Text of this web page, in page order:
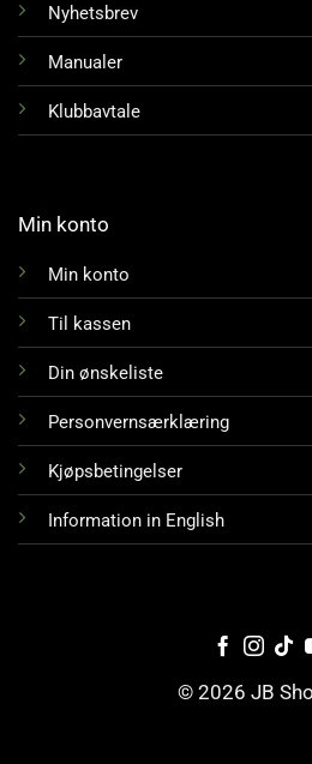
Nyhetsbrev
Manualer
Klubbavtale
Min konto
Min konto
Til kassen
Din ønskeliste
Personvernsærklæring
Kjøpsbetingelser
Information in English
© 2026 JB